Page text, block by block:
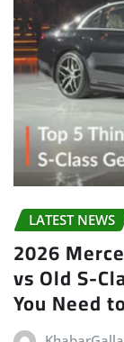
LATEST NEWS
2026
vs Old S-
You Need